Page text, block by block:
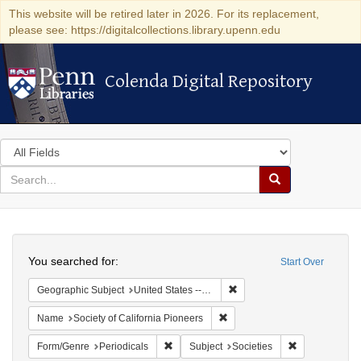
This website will be retired later in 2026. For its replacement,
please see: https://digitalcollections.library.upenn.edu
Colenda Digital Repository
Colenda Digital Repository
Search
in
for
search
Search
Colenda
Digital
Repository
Start Over
You searched for:
Geographic Subject United States -- California
Name Society of California Pioneers
Form/Genre Periodicals Remove constraint Form/Genre:
Subject Societies